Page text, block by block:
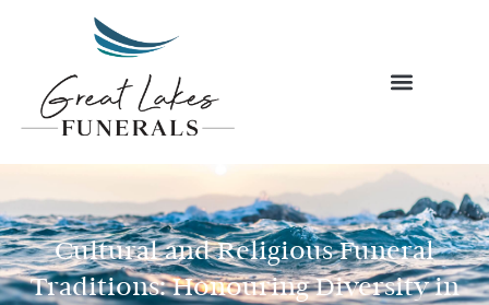
Cultural and Religious Funeral
Traditions: Honouring Diversity in